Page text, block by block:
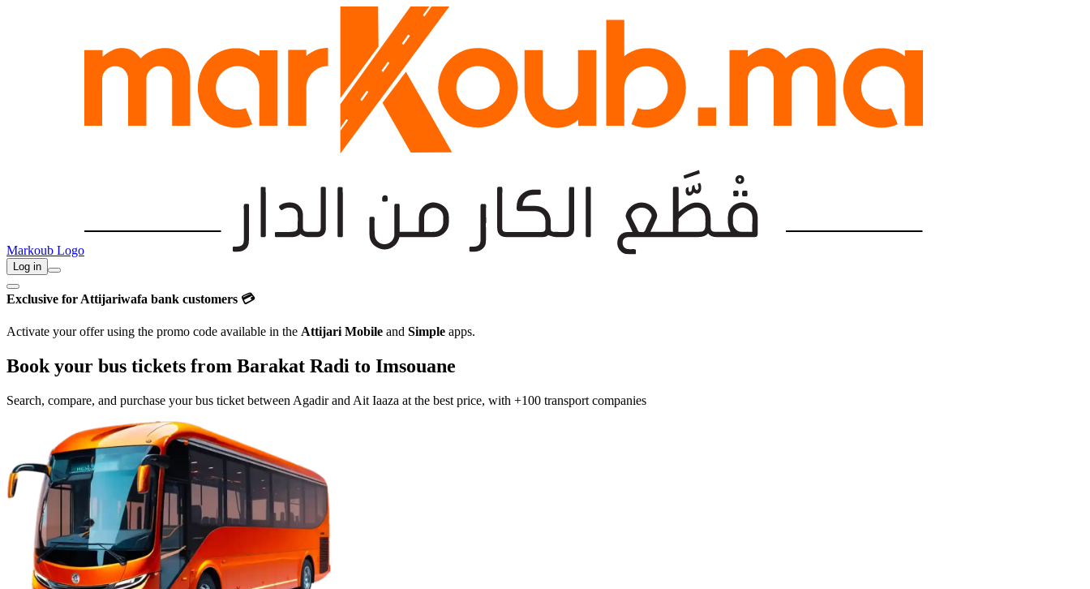
Markoub Logo
Log in
Exclusive for Attijariwafa bank customers 💳
Activate your offer using the promo code available in the Attijari Mobile and Simple apps.
Book your bus tickets from Barakat Radi to Imsouane
Search, compare, and purchase your bus ticket between Agadirand Ait Iaaza at the best price, with +100 transport companies